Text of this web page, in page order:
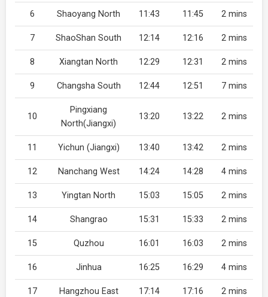
6 Shaoyang North 11:43 11:45 2 mins
7 ShaoShan South 12:14 12:16 2 mins
8 Xiangtan North 12:29 12:31 2 mins
9 Changsha South 12:44 12:51 7 mins
10
Pingxiang
North(Jiangxi)
13:20 13:22 2 mins
11 Yichun (Jiangxi) 13:40 13:42 2 mins
12 Nanchang West 14:24 14:28 4 mins
13 Yingtan North 15:03 15:05 2 mins
14 Shangrao 15:31 15:33 2 mins
15 Quzhou 16:01 16:03 2 mins
16 Jinhua 16:25 16:29 4 mins
17 Hangzhou East 17:14 17:16 2 mins